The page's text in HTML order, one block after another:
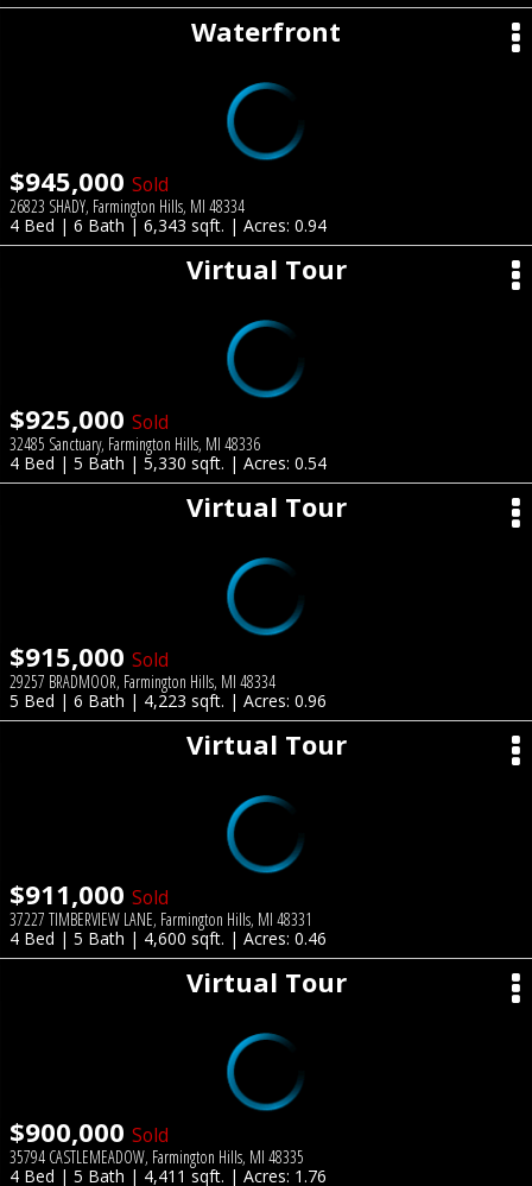
Waterfront
$945,000 Sold
26823 SHADY, Farmington Hills, MI 48334
4 Bed | 6 Bath | 6,343 sqft. | Acres: 0.94
Virtual Tour
$925,000 Sold
32485 Sanctuary, Farmington Hills, MI 48336
4 Bed | 5 Bath | 5,330 sqft. | Acres: 0.54
Virtual Tour
$915,000 Sold
29257 BRADMOOR, Farmington Hills, MI 48334
5 Bed | 6 Bath | 4,223 sqft. | Acres: 0.96
Virtual Tour
$911,000 Sold
37227 TIMBERVIEW LANE, Farmington Hills, MI 48331
4 Bed | 5 Bath | 4,600 sqft. | Acres: 0.46
Virtual Tour
$900,000 Sold
35794 CASTLEMEADOW, Farmington Hills, MI 48335
4 Bed | 5 Bath | 4,411 sqft. | Acres: 1.76